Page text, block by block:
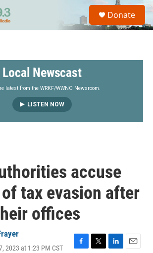
S
a
Donate
Local Newscast
latest from the WRKF/WWNO Newsroom.
LISTEN NOW
accuse
tax evasion after
offices
2023 at 1:23 PM CST